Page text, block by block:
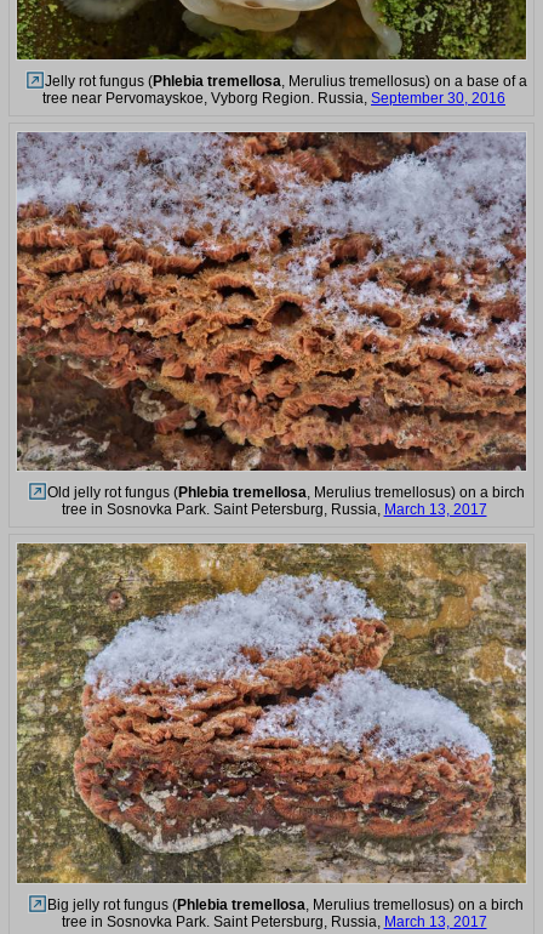
Jelly rot fungus (Phlebia tremellosa, Merulius tremellosus) on a base of a
tree near Pervomayskoe, Vyborg Region. Russia, September 30, 2016
Old jelly rot fungus (Phlebia tremellosa, Merulius tremellosus) on a birch
tree in Sosnovka Park. Saint Petersburg, Russia, March 13, 2017
Big jelly rot fungus (Phlebia tremellosa , Merulius tremellosus) on a birch
tree in Sosnovka Park. Saint Petersburg, Russia, March 13, 2017